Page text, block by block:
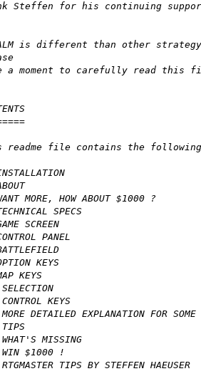
Steffen for his continuing
is different than other strategy
a moment to carefully read this
readme file contains the
MORE, HOW ABOUT $1000 ?
SPECS
SCREEN
PANEL
KEYS
KEYS
KEYS
DETAILED EXPLANATION FOR
MISSING
$1000 !
TIPS BY STEFFEN HAEUSER